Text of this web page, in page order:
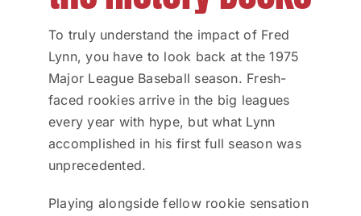
To truly understand the impact of Fred
Lynn, you have to look back at the 1975
Major League Baseball season. Fresh-
faced rookies arrive in the big leagues
every year with hype, but what Lynn
accomplished in his first full season was
unprecedented.
Playing alongside fellow rookie sensation